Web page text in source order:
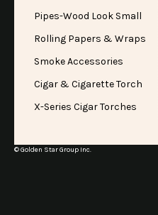
Pipes-Wood Look Small
Rolling Papers & Wraps
Smoke Accessories
Cigar & Cigarette Torch
X-Series Cigar Torches
© Golden Star Group Inc.